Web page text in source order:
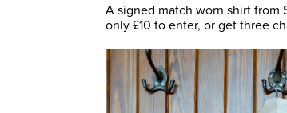
A signed match worn shirt from
only £10 to enter, or get three